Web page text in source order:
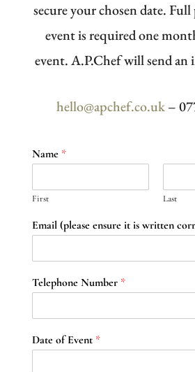
secure your chosen date.
event is required one
event. A.P.Chef will send an
hello@apchef.co.uk–
Name *
First Last
Email (please ensure it is written
Telephone Number *
Date of Event *